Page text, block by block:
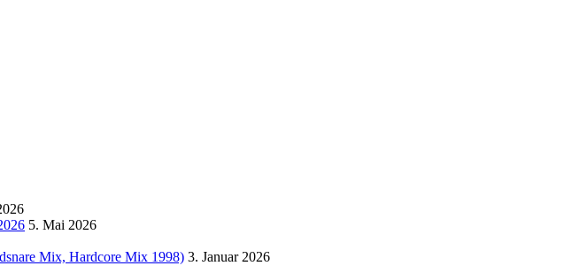
5. Mai 2026
Mix, Hardcore Mix 1998) 3. Januar 2026